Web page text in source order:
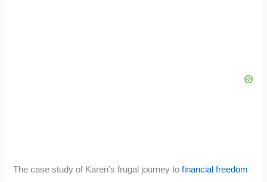
The case study of Karen’s frugal journey tofinancial freedom